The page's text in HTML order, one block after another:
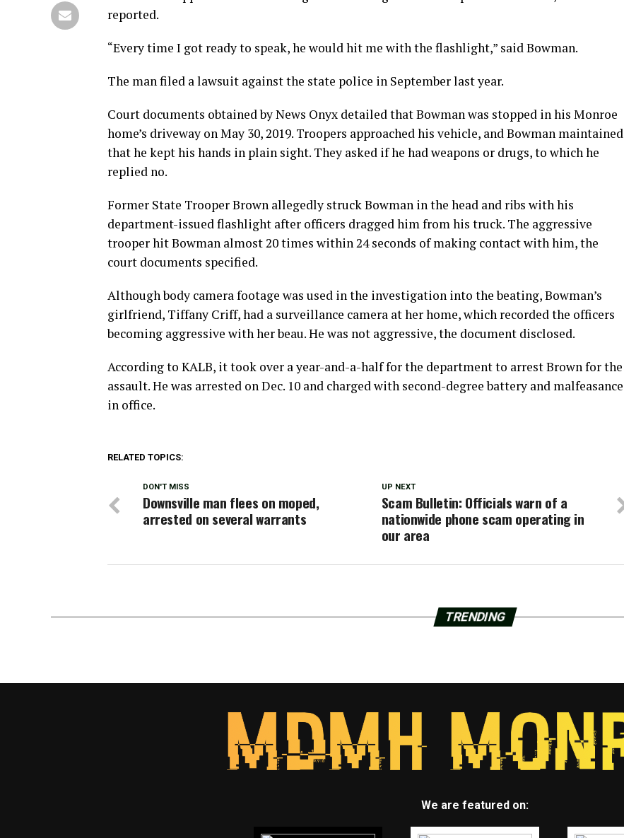
reported.
“Every time I got ready to speak, he would hit me with the flashlight,” said Bowman.
The man filed a lawsuit against the state police in September last year.
Court documents obtained by News Onyx detailed that Bowman was stopped in his Monroe
home’s driveway on May 30, 2019. Troopers approached his vehicle, and Bowman maintained
that he kept his hands in plain sight. They asked if he had weapons or drugs, to which he
replied no.
Former State Trooper Brown allegedly struck Bowman in the head and ribs with his
department-issued flashlight after officers dragged him from his truck. The aggressive
trooper hit Bowman almost 20 times within 24 seconds of making contact with him, the
court documents specified.
Although body camera footage was used in the investigation into the beating, Bowman’s
girlfriend, Tiffany Criff, had a surveillance camera at her home, which recorded the officers
becoming aggressive with her beau. He was not aggressive, the document disclosed.
According to KALB, it took over a year-and-a-half for the department to arrest Brown for the
assault. He was arrested on Dec. 10 and charged with second-degree battery and malfeasance
in office.
RELATED TOPICS:
UP NEXT
Scam Bulletin: Officials warn of a
nationwide phone scam operating in
our area
DON'T MISS
Downsville man flees on moped,
arrested on several warrants
TRENDING
We are featured on: